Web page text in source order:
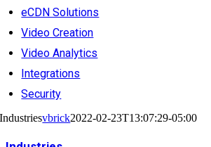
eCDN Solutions
Video Creation
Video Analytics
Integrations
Security
Industriesvbrick2022-02-23T13:07:29-05:00